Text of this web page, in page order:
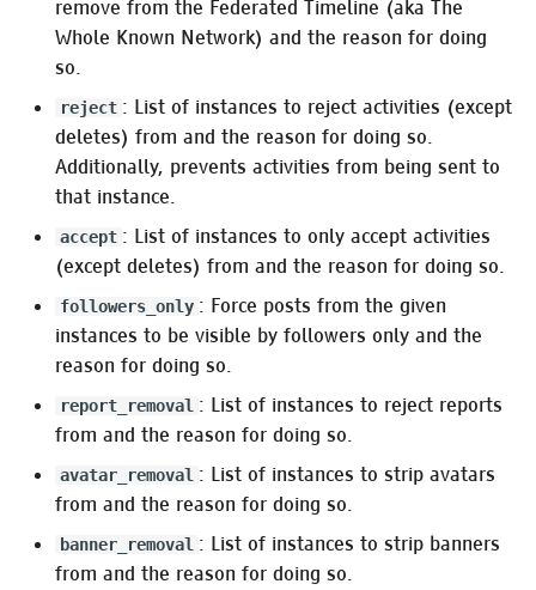
remove from the Federated Timeline (aka The
Whole Known Network) and the reason for doing
so.
reject : List of instances to reject activities (except
deletes) from and the reason for doing so.
Additionally, prevents activities from being sent to
that instance.
accept : List of instances to only accept activities
(except deletes) from and the reason for doing so.
followers_only : Force posts from the given
instances to be visible by followers only and the
reason for doing so.
report_removal : List of instances to reject reports
from and the reason for doing so.
avatar_removal : List of instances to strip avatars
from and the reason for doing so.
banner_removal : List of instances to strip banners
from and the reason for doing so.